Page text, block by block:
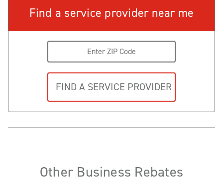
Find a service provider near me
Other Business Rebates